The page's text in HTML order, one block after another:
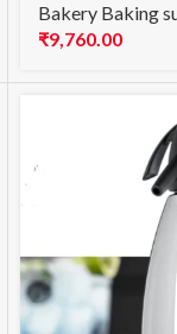
Bakery Baking
₹9,760.00